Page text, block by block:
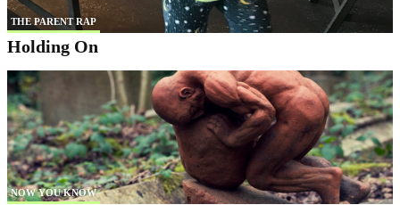
THE PARENT RAP
Holding On
NOW YOU KNOW